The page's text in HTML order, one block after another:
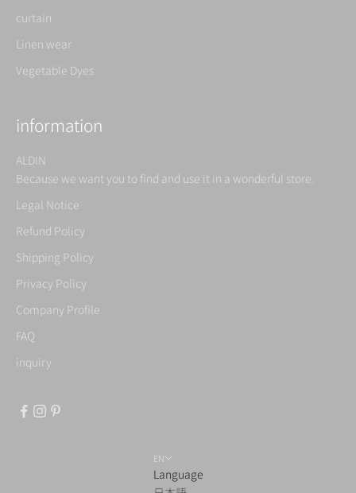
curtain
Linen wear
Vegetable Dyes
information
ALDIN
Because we want you to find and use it in a wonderful store.
Legal Notice
Refund Policy
Shipping Policy
Privacy Policy
Company Profile
FAQ
inquiry
EN
Language